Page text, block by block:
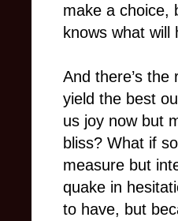
make a choice,
knows what will
And there’s
yield the best
us joy now but
bliss? What if
measure but
quake in
to have, but